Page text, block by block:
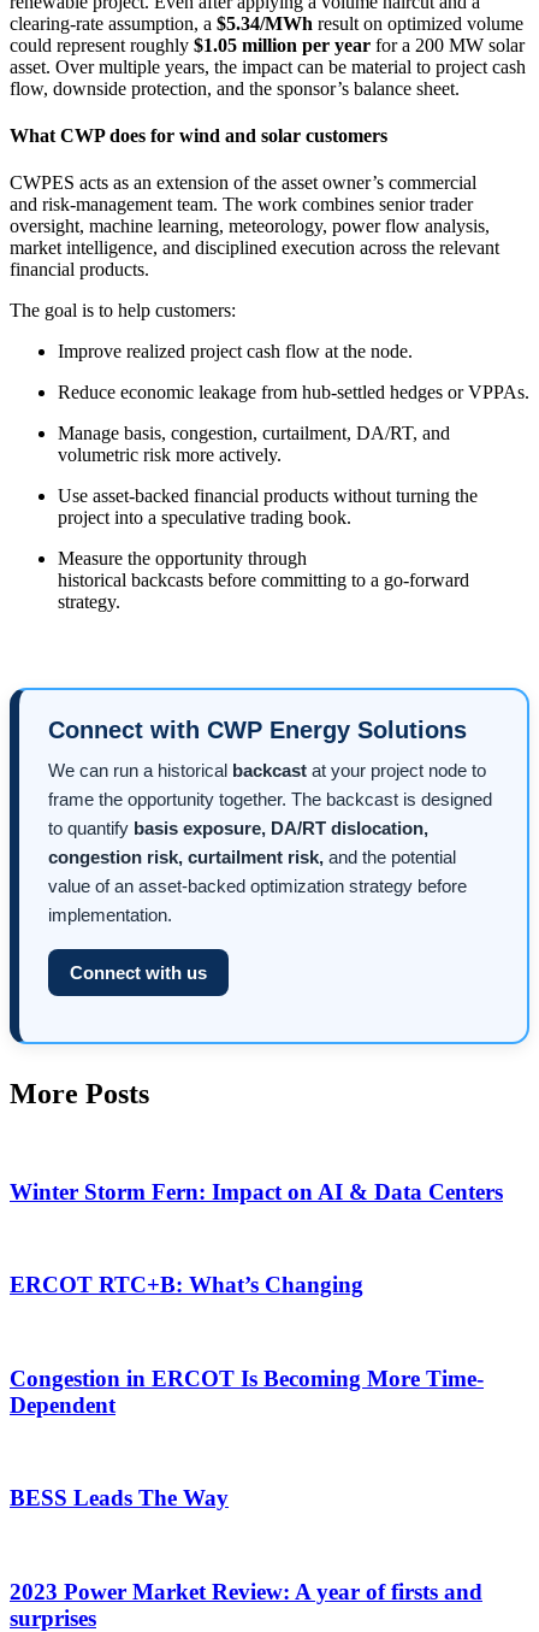
clearing-rate assumption, a $5.34/MWh result on optimized volume
could represent roughly $1.05 million per year for a 200 MW solar
asset. Over multiple years, the impact can be material to project cash
flow, downside protection, and the sponsor’s balance sheet.
What CWP does for wind and solar customers
CWPES acts as an extension of the asset owner’s commercial
and risk-management team. The work combines senior trader
oversight, machine learning, meteorology, power flow analysis,
market intelligence, and disciplined execution across the relevant
financial products.
The goal is to help customers:
Improve realized project cash flow at the node.
Reduce economic leakage from hub-settled hedges or VPPAs.
Manage basis, congestion, curtailment, DA/RT, and
volumetric risk more actively.
Use asset-backed financial products without turning the
project into a speculative trading book.
Measure the opportunity through
historical backcasts before committing to a go-forward
strategy.
Connect with CWP Energy Solutions
We can run a historical backcast at your project node to
frame the opportunity together. The backcast is designed
to quantify basis exposure, DA/RT dislocation,
congestion risk, curtailment risk, and the potential
value of an asset-backed optimization strategy before
implementation.
Connect with us
More Posts
Winter Storm Fern: Impact on AI & Data Centers
ERCOT RTC+B: What’s Changing
Congestion in ERCOT Is Becoming More Time-
Dependent
BESS Leads The Way
2023 Power Market Review: A year of firsts and
surprises